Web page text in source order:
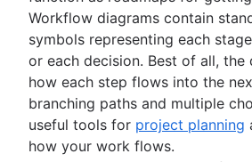
Agile project
Workflow automation
Agile templates
Task tracker
Workflow automation
Project status report
Workflow chart
Project roadmap
Workflow diagrams contain
symbols representing each
or each decision. Best of all, the
how each step flows into the
branching paths and multiple
useful tools for project planning
how your work flows.